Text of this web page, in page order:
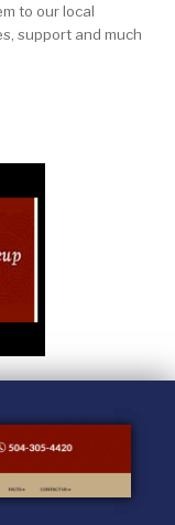
to our local
support and much